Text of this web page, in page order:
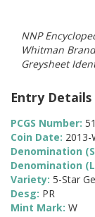
NNP
Whitman
Greysheet
Entry Details
PCGS Number:
Coin Date: 2013-
Denomination
Denomination
Variety: 5-Star
Desg: PR
Mint Mark: W